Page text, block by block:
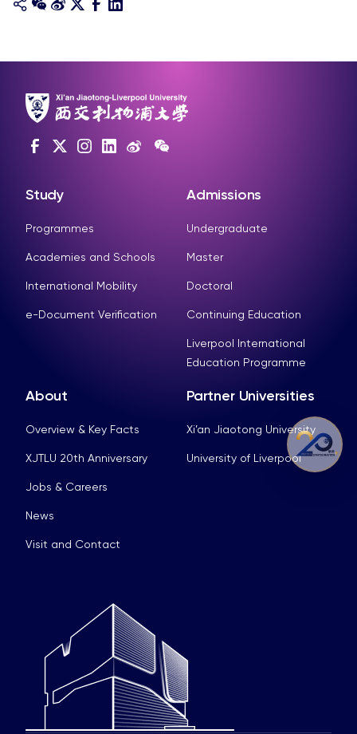
Study
Programmes
Academies and Schools
International Mobility
e-Document Verification
Admissions
Undergraduate
Master
Doctoral
Continuing Education
Liverpool International
Education Programme
About
Overview & Key Facts
XJTLU 20th Anniversary
Jobs & Careers
News
Visit and Contact
Partner Universities
Xi’an Jiaotong University
University of Liverpool